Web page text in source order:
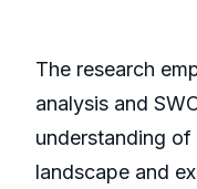
The research
analysis and
understanding
landscape and